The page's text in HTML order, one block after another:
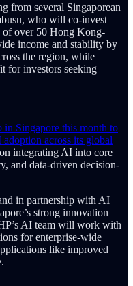
from several Singaporean
who will co-invest
of over 50 Hong Kong-
income and stability by
the region, while
for investors seeking
Singapore this month to
across its global
integrating AI into core
and data-driven decision-
in partnership with AI
strong innovation
AI team will work with
for enterprise-wide
like improved